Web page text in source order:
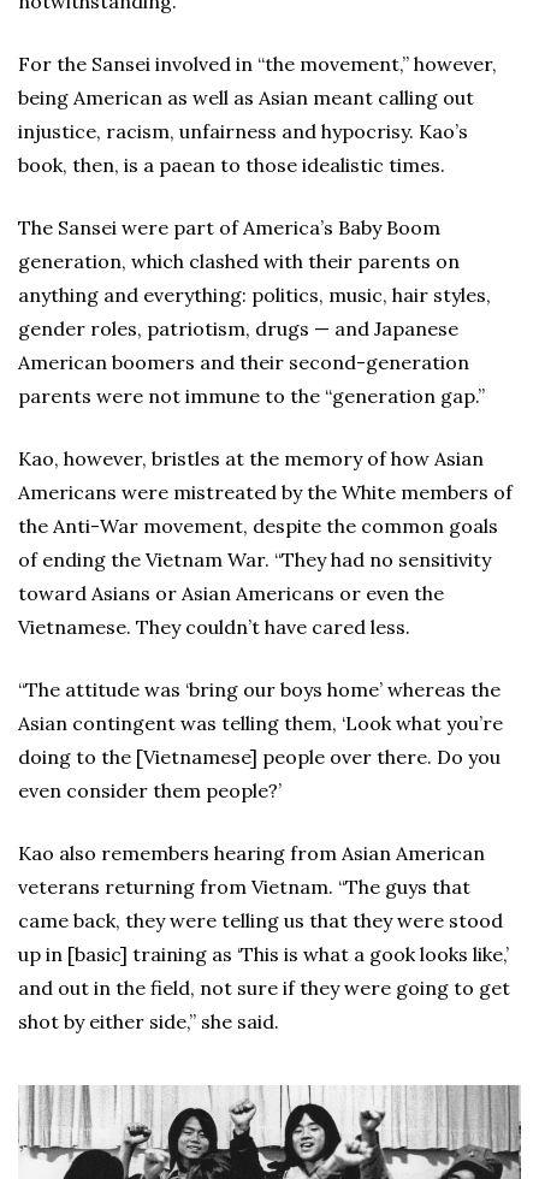
For the Sansei involved in “the movement,” however,
being American as well as Asian meant calling out
injustice, racism, unfairness and hypocrisy. Kao’s
book, then, is a paean to those idealistic times.
The Sansei were part of America’s Baby Boom
generation, which clashed with their parents on
anything and everything: politics, music, hair styles,
gender roles, patriotism, drugs — and Japanese
American boomers and their second-generation
parents were not immune to the “generation gap.”
Kao, however, bristles at the memory of how Asian
Americans were mistreated by the White members of
the Anti-War movement, despite the common goals
of ending the Vietnam War. “They had no sensitivity
toward Asians or Asian Americans or even the
Vietnamese. They couldn’t have cared less.
“The attitude was ‘bring our boys home’ whereas the
Asian contingent was telling them, ‘Look what you’re
doing to the [Vietnamese] people over there. Do you
even consider them people?’
Kao also remembers hearing from Asian American
veterans returning from Vietnam. “The guys that
came back, they were telling us that they were stood
up in [basic] training as ‘This is what a gook looks like,’
and out in the field, not sure if they were going to get
shot by either side,” she said.